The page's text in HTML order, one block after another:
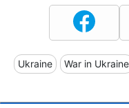
Ukraine War in Ukraine